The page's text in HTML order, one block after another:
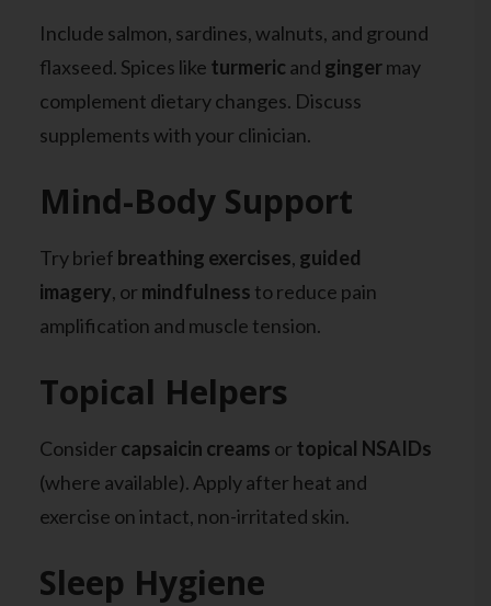
Include salmon, sardines, walnuts, and ground
flaxseed. Spices like turmeric and gingermay
complement dietary changes. Discuss
supplements with your clinician.
Mind-Body Support
Try brief breathing exercises, guided
imagery, or mindfulness to reduce pain
amplification and muscle tension.
Topical Helpers
Consider capsaicin creams or topical NSAIDs
(where available). Apply after heat and
exercise on intact, non-irritated skin.
Sleep Hygiene